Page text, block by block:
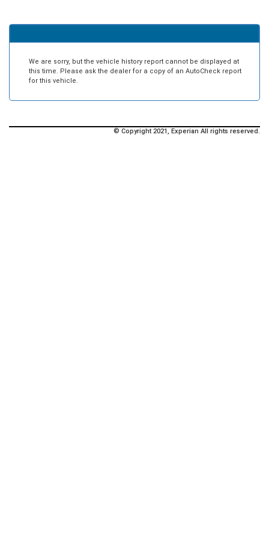
We are sorry, but the vehicle history report cannot be displayed at
this time. Please ask the dealer for a copy of an AutoCheck report
for this vehicle.
© Copyright 2021, Experian All rights reserved.